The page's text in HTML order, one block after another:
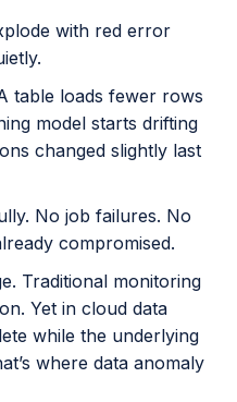
with red error
table loads fewer rows
model starts drifting
changed slightly last
No job failures. No
compromised.
Traditional monitoring
Yet in cloud data
while the underlying
where data anomaly